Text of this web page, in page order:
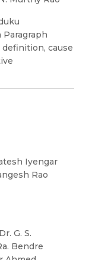
cause
Iyengar
Rao
G. S.
Bendre